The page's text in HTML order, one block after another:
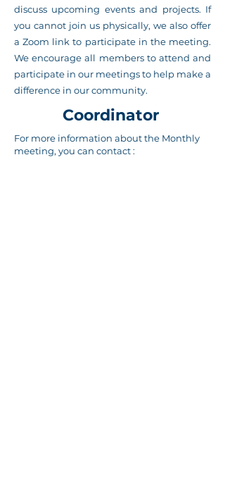
discuss upcoming events and projects. If
you cannot join us physically, we also offer
a Zoom link to participate in the meeting.
We encourage all members to attend and
participate in our meetings to help make a
difference in our community.
Coordinator
For more information about the Monthly
meeting, you can contact :